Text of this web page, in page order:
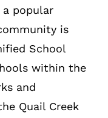
popular
is
School
within the
and
Quail Creek